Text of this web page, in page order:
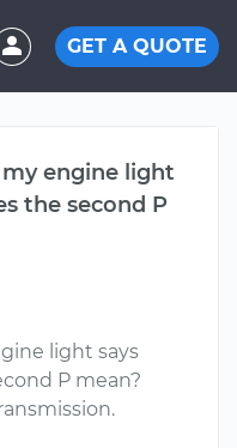
GET A QUOTE
engine light
the second P
light says
P mean?